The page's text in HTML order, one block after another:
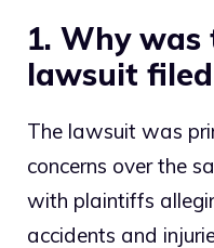
1. Why was
lawsuit
The lawsuit was
concerns over the
with plaintiffs
accidents and